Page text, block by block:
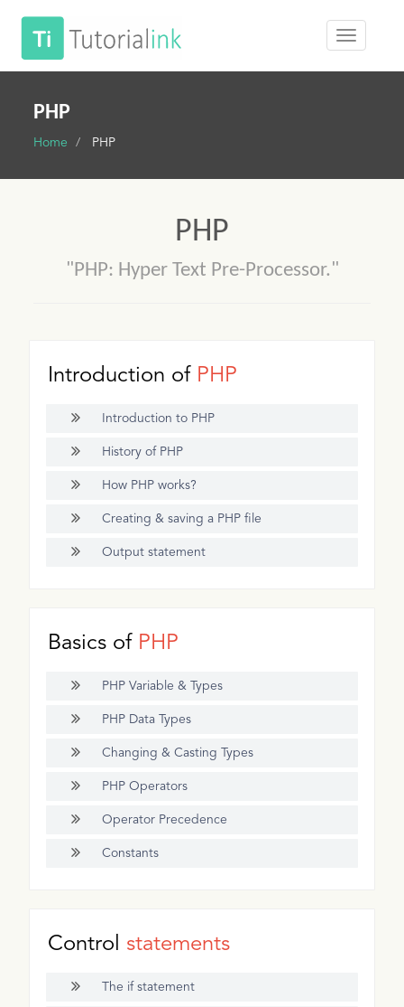
PHP
Home PHP
PHP
"PHP: Hyper Text Pre-Processor."
Introduction of PHP
Introduction to PHP
History of PHP
How PHP works?
Creating & saving a PHP file
Output statement
Basics of PHP
PHP Variable & Types
PHP Data Types
Changing & Casting Types
PHP Operators
Operator Precedence
Constants
Control statements
The if statement